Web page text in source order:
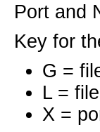
Port and
Key for
G =
L =
X =